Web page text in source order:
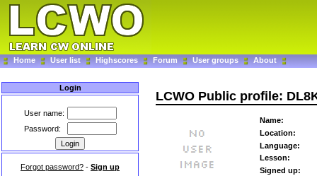
Home User list Highscores Forum User groups About
Login
User name:
Password:
Forgot password? - Sign up
LCWO Public profile:
Name:
Location:
Language:
Lesson:
Signed up: